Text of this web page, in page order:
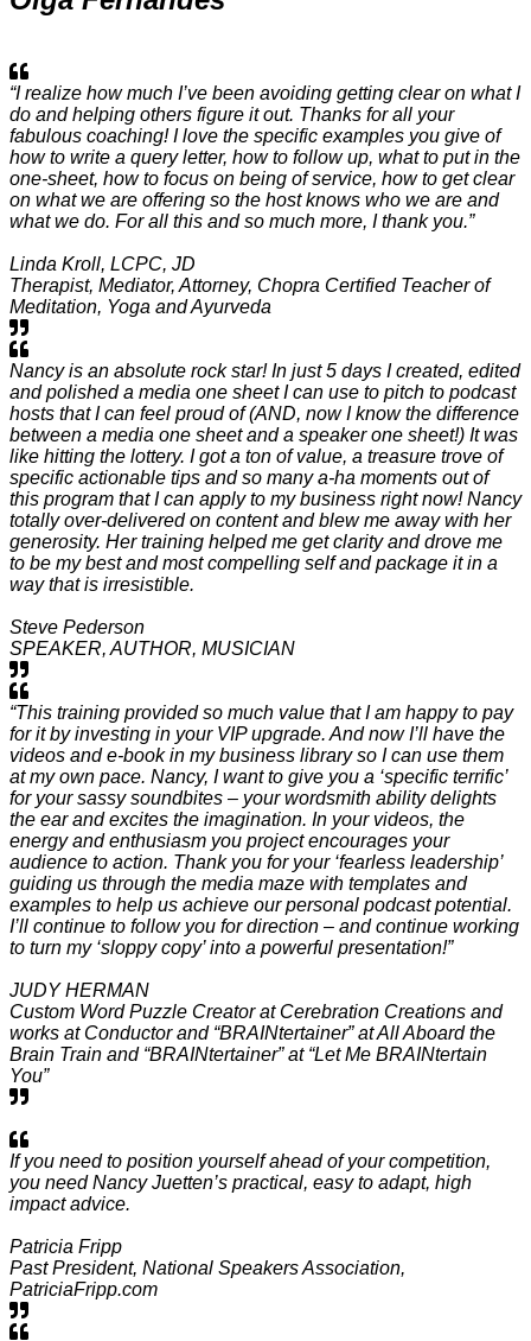
“I realize how much I’ve been avoiding getting clear on what I
do and helping others figure it out. Thanks for all your
fabulous coaching! I love the specific examples you give of
how to write a query letter, how to follow up, what to put in the
one-sheet, how to focus on being of service, how to get clear
on what we are offering so the host knows who we are and
what we do. For all this and so much more, I thank you.”
Linda Kroll, LCPC, JD
Therapist, Mediator, Attorney, Chopra Certified Teacher of
Meditation, Yoga and Ayurveda
Nancy is an absolute rock star! In just 5 days I created, edited
and polished a media one sheet I can use to pitch to podcast
hosts that I can feel proud of (AND, now I know the difference
between a media one sheet and a speaker one sheet!) It was
like hitting the lottery. I got a ton of value, a treasure trove of
specific actionable tips and so many a-ha moments out of
this program that I can apply to my business right now! Nancy
totally over-delivered on content and blew me away with her
generosity. Her training helped me get clarity and drove me
to be my best and most compelling self and package it in a
way that is irresistible.
Steve Pederson
SPEAKER, AUTHOR, MUSICIAN
“This training provided so much value that I am happy to pay
for it by investing in your VIP upgrade. And now I’ll have the
videos and e-book in my business library so I can use them
at my own pace. Nancy, I want to give you a ‘specific terrific’
for your sassy soundbites – your wordsmith ability delights
the ear and excites the imagination. In your videos, the
energy and enthusiasm you project encourages your
audience to action. Thank you for your ‘fearless leadership’
guiding us through the media maze with templates and
examples to help us achieve our personal podcast potential.
I’ll continue to follow you for direction – and continue working
to turn my ‘sloppy copy’ into a powerful presentation!”
JUDY HERMAN
Custom Word Puzzle Creator at Cerebration Creations and
works at Conductor and “BRAINtertainer” at All Aboard the
Brain Train and “BRAINtertainer” at “Let Me BRAINtertain
You”
If you need to position yourself ahead of your competition,
you need Nancy Juetten’s practical, easy to adapt, high
impact advice.
Patricia Fripp
Past President, National Speakers Association,
PatriciaFripp.com